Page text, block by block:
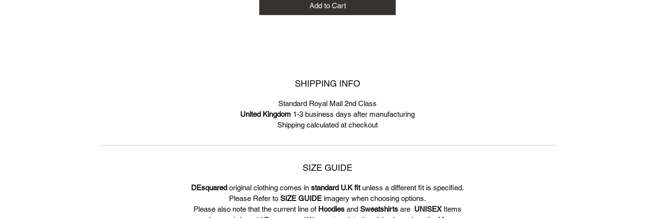
Add to Cart
SHIPPING INFO
Standard Royal Mail 2nd Class
United Kingdom 1-3 business days after manufacturing
Shipping calculated at checkout
SIZE GUIDE
DEsquared original clothing comes in standard U.K fitunless a different fit is specified.
Please Refer to SIZE GUIDE imagery when choosing options.
Please also note that the current line of Hoodies and Sweatshirts are UNISEXItems